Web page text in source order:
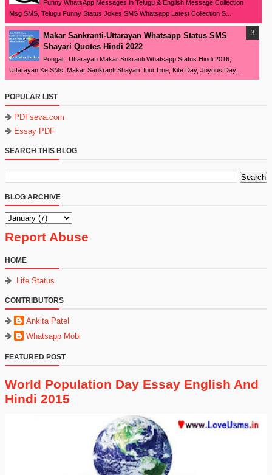
Funny WhatsApp Messages in Telugu & English Message Collection
Msg SMS, Telugu Funny Status Jokes SMS Whatsapp Latest Collection S...
Makar Sankranti-Uttarayan Whatsapp Status SMS
Shayari Quotes Hindi 2022
Pongal , Uttarayan Makar Snkranti Whatsapp Status Hindi 2016,
Uttarayan Ke SMs, Makar Sankranti Shayari four Line, Kite Day, Joyous Day...
POPULAR LIST
PDFseva.com
Essay PDF
SEARCH THIS BLOG
BLOG ARCHIVE
Report Abuse
HOME
Life Status
CONTRIBUTORS
Ankita Patel
Whatsapp Mobi
FEATURED POST
World Population Day Essay English And
Hindi 2015